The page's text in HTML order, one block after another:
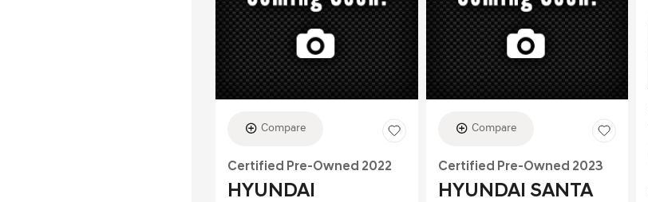
Compare
Certified Pre-Owned 2022
HYUNDAI
Compare
Certified Pre-Owned 2023
HYUNDAI SANTA